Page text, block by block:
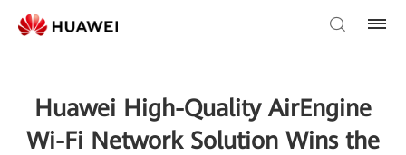
Huawei High-Quality AirEngine
Wi-Fi Network Solution Wins the